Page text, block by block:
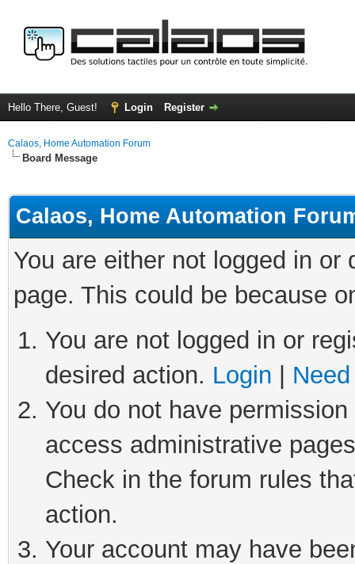
Hello There, Guest! Login Register
Calaos, Home Automation Forum
Board Message
Calaos, Home Automation
You are either not logged in
page. This could be because
You are not logged in or
desired action. Login
You do not have
access administrative
Check in the forum rules
action.
Your account may have